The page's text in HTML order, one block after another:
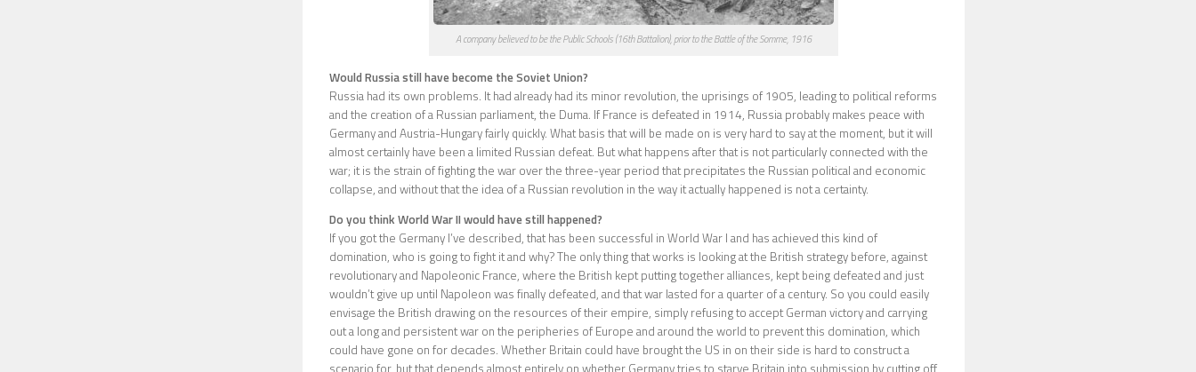
A company believed to be the Public Schools (16th Battalion), prior to the Battle of the Somme, 1916
Would Russia still have become the Soviet Union?
Russia had its own problems. It had already had its minor revolution, the uprisings of 1905, leading to political reforms
and the creation of a Russian parliament, the Duma. If France is defeated in 1914, Russia probably makes peace with
Germany and Austria-Hungary fairly quickly. What basis that will be made on is very hard to say at the moment, but it will
almost certainly have been a limited Russian defeat. But what happens after that is not particularly connected with the
war; it is the strain of fighting the war over the three-year period that precipitates the Russian political and economic
collapse, and without that the idea of a Russian revolution in the way it actually happened is not a certainty.
Do you think World War II would have still happened?
If you got the Germany I’ve described, that has been successful in World War I and has achieved this kind of
domination, who is going to fight it and why? The only thing that works is looking at the British strategy before, against
revolutionary and Napoleonic France, where the British kept putting together alliances, kept being defeated and just
wouldn’t give up until Napoleon was finally defeated, and that war lasted for a quarter of a century. So you could easily
envisage the British drawing on the resources of their empire, simply refusing to accept German victory and carrying
out a long and persistent war on the peripheries of Europe and around the world to prevent this domination, which
could have gone on for decades. Whether Britain could have brought the US in on their side is hard to construct a